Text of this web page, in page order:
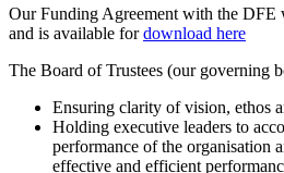
Our Funding Agreement with the DFE
and is available fordownload here
The Board of Trustees (our governing
Ensuring clarity of vision, ethos
Holding executive leaders to
performance of the organisation
effective and efficient